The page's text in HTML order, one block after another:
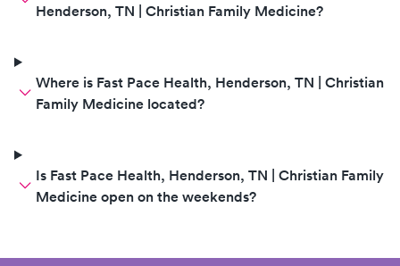
Henderson, TN | Christian Family Medicine?
Where is Fast Pace Health, Henderson, TN | Christian
Family Medicine located?
Is Fast Pace Health, Henderson, TN | Christian Family
Medicine open on the weekends?